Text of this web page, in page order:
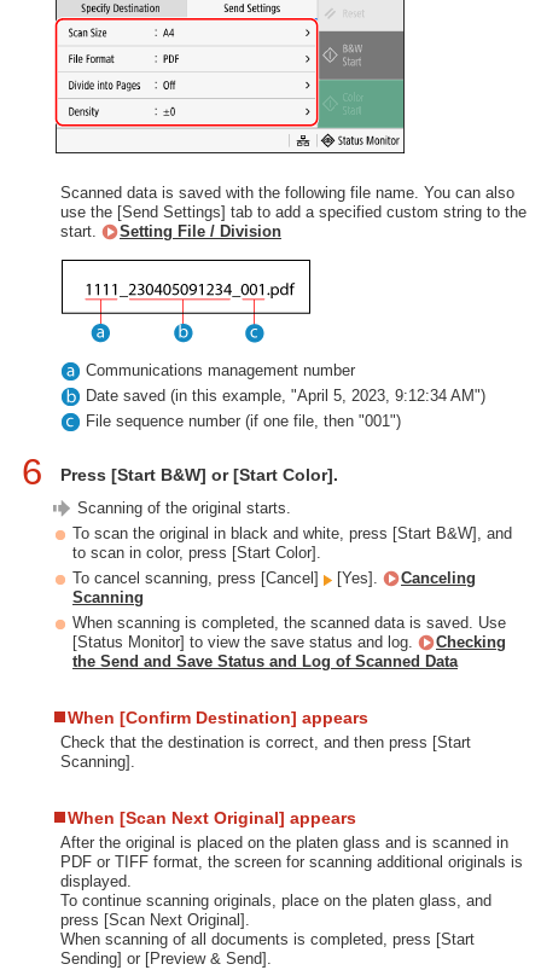
Scanned data is saved with the following file name. You can also
use the [Send Settings] tab to add a specified custom string to the
start.
Setting File / Division
Communications management number
Date saved (in this example, "April 5, 2023, 9:12:34 AM")
File sequence number (if one file, then "001")
6 Press [Start B&W] or [Start Color].
Scanning of the original starts.
To scan the original in black and white, press [Start B&W], and
to scan in color, press [Start Color].
To cancel scanning, press [Cancel]
[Yes].
Canceling
Scanning
When scanning is completed, the scanned data is saved. Use
[Status Monitor] to view the save status and log.
Checking
the Send and Save Status and Log of Scanned Data
When [Confirm Destination] appears
Check that the destination is correct, and then press [Start
Scanning].
When [Scan Next Original] appears
After the original is placed on the platen glass and is scanned in
PDF or TIFF format, the screen for scanning additional originals is
displayed.
To continue scanning originals, place on the platen glass, and
press [Scan Next Original].
When scanning of all documents is completed, press [Start
Sending] or [Preview & Send].